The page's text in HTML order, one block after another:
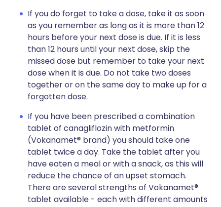
If you do forget to take a dose, take it as soon
as you remember as long as it is more than 12
hours before your next dose is due. If it is less
than 12 hours until your next dose, skip the
missed dose but remember to take your next
dose when it is due. Do not take two doses
together or on the same day to make up for a
forgotten dose.
If you have been prescribed a combination
tablet of canagliflozin with metformin
(Vokanamet® brand) you should take one
tablet twice a day. Take the tablet after you
have eaten a meal or with a snack, as this will
reduce the chance of an upset stomach.
There are several strengths of Vokanamet®
tablet available - each with different amounts